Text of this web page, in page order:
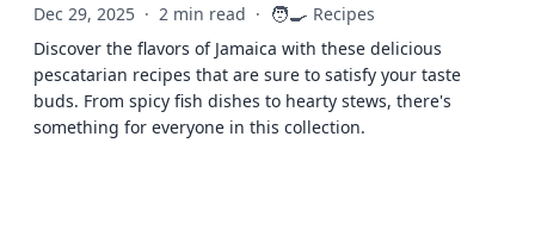
Dec 29, 2025 · 2 min read · 🧑‍🍳 Recipes
Discover the flavors of Jamaica with these delicious
pescatarian recipes that are sure to satisfy your taste
buds. From spicy fish dishes to hearty stews, there's
something for everyone in this collection.